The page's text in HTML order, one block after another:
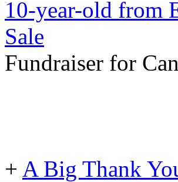
10-year-old from
Sale
Fundraiser for
+ A Big Thank